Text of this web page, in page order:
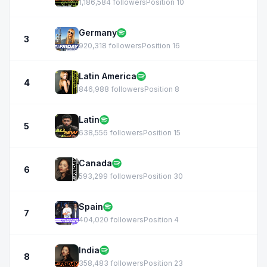
1,186,584 followers Position 10
3
Germany
920,318 followersPosition 16
4
Latin America
846,988 followersPosition 8
5
Latin
638,556 followersPosition 15
6
Canada
593,299 followersPosition 30
7
Spain
404,020 followersPosition 4
8
India
358,483 followersPosition 23